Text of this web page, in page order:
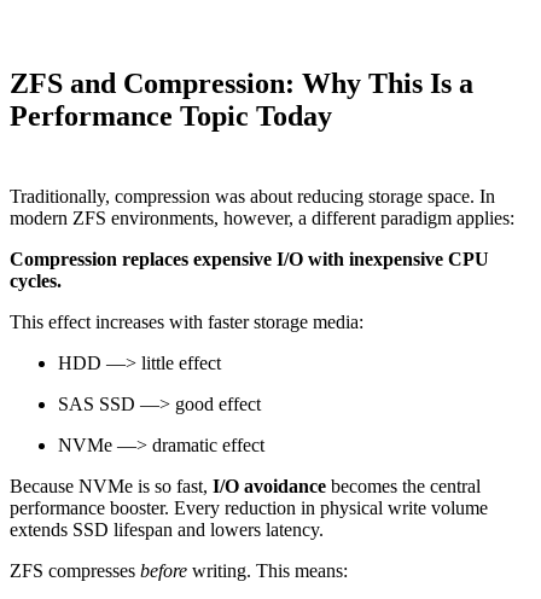
ZFS and Compression: Why This Is a
Performance Topic Today
Traditionally, compression was about reducing storage space. In
modern ZFS environments, however, a different paradigm applies:
Compression replaces expensive I/O with inexpensive CPU
cycles.
This effect increases with faster storage media:
HDD —> little effect
SAS SSD —> good effect
NVMe —> dramatic effect
Because NVMe is so fast, I/O avoidance becomes the central
performance booster. Every reduction in physical write volume
extends SSD lifespan and lowers latency.
ZFS compresses before writing. This means: